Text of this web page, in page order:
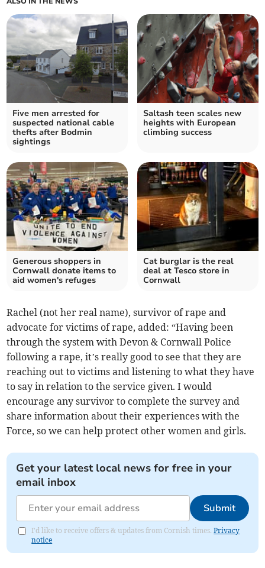
Five men arrested for
suspected national cable
thefts after Bodmin
sightings
Saltash teen scales new
heights with European
climbing success
Generous shoppers in
Cornwall donate items to
aid women's refuges
Cat burglar is the real
deal at Tesco store in
Cornwall
Rachel (not her real name), survivor of rape and
advocate for victims of rape, added: “Having been
through the system with Devon & Cornwall Police
following a rape, it’s really good to see that they are
reaching out to victims and listening to what they have
to say in relation to the service given. I would
encourage any survivor to complete the survey and
share information about their experiences with the
Force, so we can help protect other women and girls.
Get your latest local news for free in your
email inbox
Submit
I'd like to receive offers & updates from Cornish times.Privacy
notice